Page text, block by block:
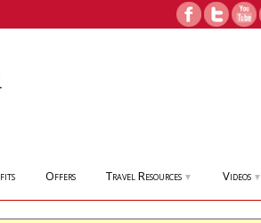
Offers Travel Resources ▼ Videos ▼